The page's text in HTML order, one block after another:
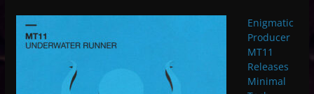
Enigmatic
Producer
MT11
Releases
Minimal